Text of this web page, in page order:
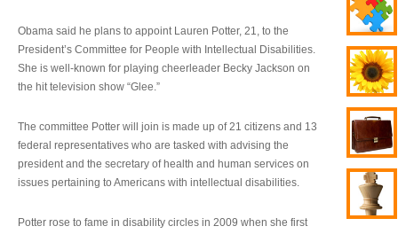
Obama said he plans to appoint Lauren Potter, 21, to the
President’s Committee for People with Intellectual Disabilities.
She is well-known for playing cheerleader Becky Jackson on
the hit television show “Glee.”
The committee Potter will join is made up of 21 citizens and 13
federal representatives who are tasked with advising the
president and the secretary of health and human services on
issues pertaining to Americans with intellectual disabilities.
Potter rose to fame in disability circles in 2009 when she first